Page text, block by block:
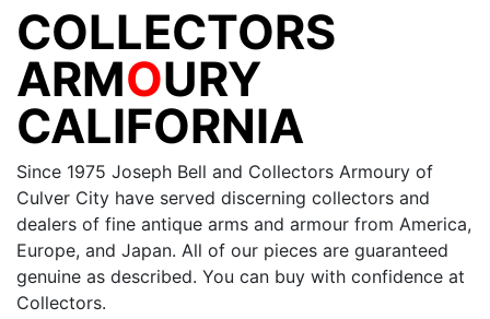
COLLECTORS
ARMOURY
CALIFORNIA
Since 1975 Joseph Bell and Collectors Armoury of
Culver City have served discerning collectors and
dealers of fine antique arms and armour from America,
Europe, and Japan. All of our pieces are guaranteed
genuine as described. You can buy with confidence at
Collectors.